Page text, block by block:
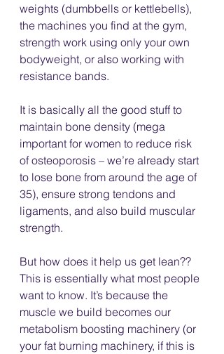
weights (dumbbells or kettlebells),
the machines you find at the gym,
strength work using only your own
bodyweight, or also working with
resistance bands.
It is basically all the good stuff to
maintain bone density (mega
important for women to reduce risk
of osteoporosis – we’re already start
to lose bone from around the age of
35), ensure strong tendons and
ligaments, and also build muscular
strength.
But how does it help us get lean??
This is essentially what most people
want to know. It’s because the
muscle we build becomes our
metabolism boosting machinery (or
your fat burning machinery, if this is